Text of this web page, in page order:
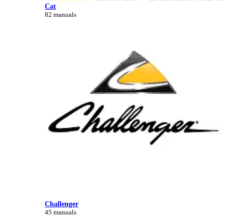
Cat
82 manuals
Challenger
45 manuals